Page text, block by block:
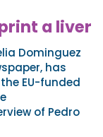
print a liver
Dominguez
has
EU-funded